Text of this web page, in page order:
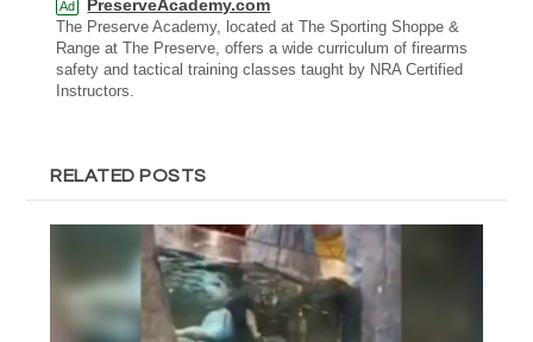
Ad PreserveAcademy.com
The Preserve Academy, located at The Sporting Shoppe &
Range at The Preserve, offers a wide curriculum of firearms
safety and tactical training classes taught by NRA Certified
Instructors.
RELATED POSTS